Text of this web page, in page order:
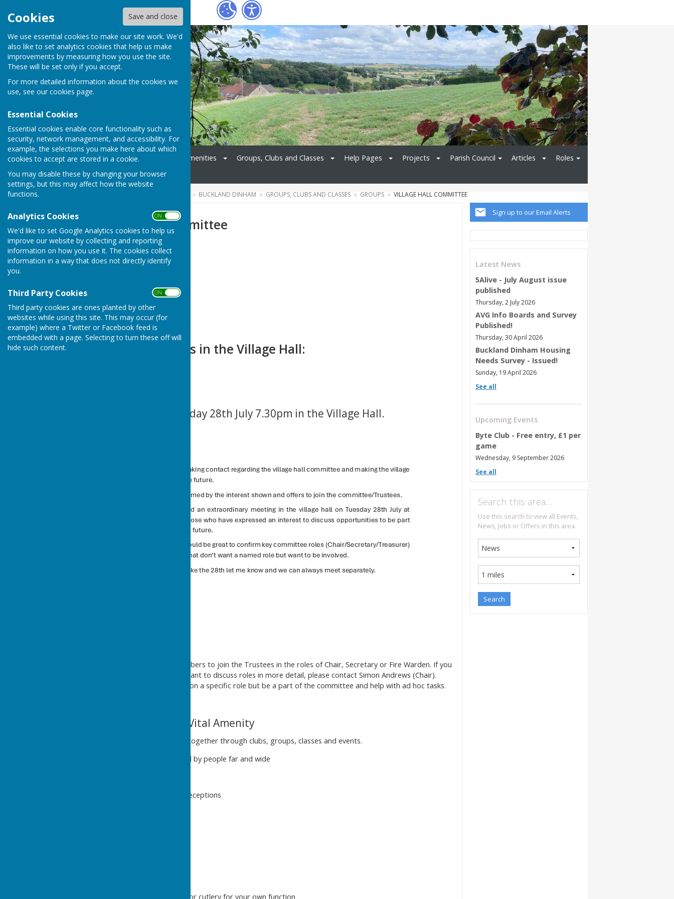
Cookies Save and close
We use essential cookies to make our site work. We'd
also like to set analytics cookies that help us make
improvements by measuring how you use the site.
These will be set only if you accept.
For more detailed information about the cookies we
use, see our cookies page.
Essential Cookies
Essential cookies enable core functionality such as
security, network management, and accessibility. For
example, the selections you make here about which
cookies to accept are stored in a cookie.
You may disable these by changing your browser
settings, but this may affect how the website
functions.
Analytics Cookies ON OFF
We'd like to set Google Analytics cookies to help us
improve our website by collecting and reporting
information on how you use it. The cookies collect
information in a way that does not directly identify
you.
Third Party Cookies ON OFF
Third party cookies are ones planted by other
websites while using this site. This may occur (for
example) where a Twitter or Facebook feed is
embedded with a page. Selecting to turn these off will
hide such content.
Fox
Home Coming Up Amenities Groups, Clubs and Classes Help Pages Projects Parish Council Articles
Roles
News
Events
BUCKLAND DINHAM GROUPS, CLUBS AND CLASSES GROUPS VILLAGE HALL COMMITTEE
Sign up to our Email Alerts
Latest News
5Alive - July August issue
published
Thursday, 2 July 2026
AVG Info Boards and Survey
Published!
Thursday, 30 April 2026
Buckland Dinham Housing
Needs Survey - Issued!
Sunday, 19 April 2026
See all
Upcoming Events
Byte Club - Free entry, £1 per
game
Wednesday, 9 September 2026
See all
Search this area…
Use this search to view all Events,
News, Jobs or Offers in this area.
Village Hall Committee
Upcoming Events in the Village Hall:
Extraordinary Tuesday 28th July 7.30pm in the Village Hall.
We are looking for new members to join the Trustees in the roles of Chair, Secretary or Fire Warden. If you
are interested in joining or want to discuss roles in more detail, please contact Simon Andrews (Chair).
Trustees don't have to take on a specific role but be a part of the committee and help with ad hoc tasks.
The Village Hall - a Vital Amenity
Community - Brings people together through clubs, groups, classes and events.
Busier than you think! - Hired by people far and wide
Wedding and Funeral receptions
Hire chairs, tables, crockery or cutlery for your own function